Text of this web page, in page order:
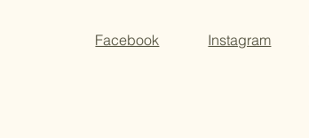
Facebook Instagram